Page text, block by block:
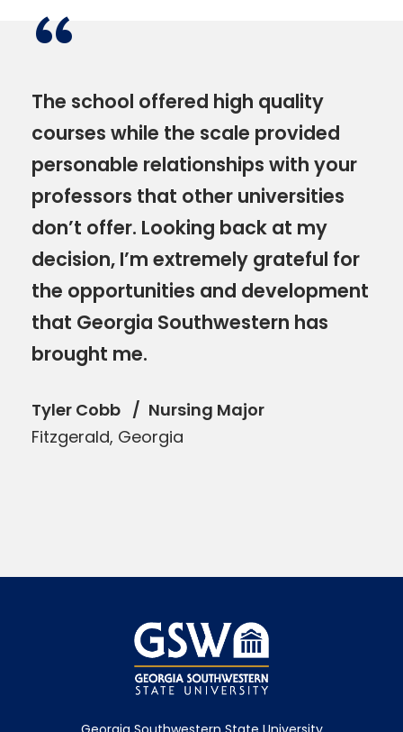
“
The school offered high quality
courses while the scale provided
personable relationships with your
professors that other universities
don’t offer. Looking back at my
decision, I’m extremely grateful for
the opportunities and development
that Georgia Southwestern has
brought me.
Tyler Cobb
Nursing Major
Fitzgerald, Georgia